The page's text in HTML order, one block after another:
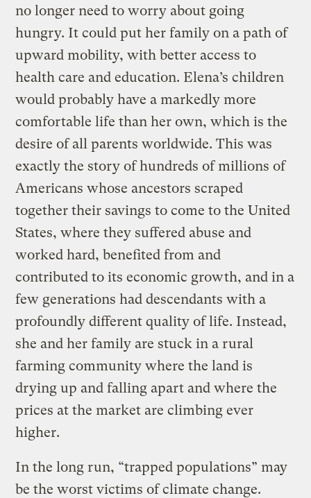
no longer need to worry about going
hungry. It could put her family on a path of
upward mobility, with better access to
health care and education. Elena’s children
would probably have a markedly more
comfortable life than her own, which is the
desire of all parents worldwide. This was
exactly the story of hundreds of millions of
Americans whose ancestors scraped
together their savings to come to the United
States, where they suffered abuse and
worked hard, benefited from and
contributed to its economic growth, and in a
few generations had descendants with a
profoundly different quality of life. Instead,
she and her family are stuck in a rural
farming community where the land is
drying up and falling apart and where the
prices at the market are climbing ever
higher.
In the long run, “trapped populations” may
be the worst victims of climate change.